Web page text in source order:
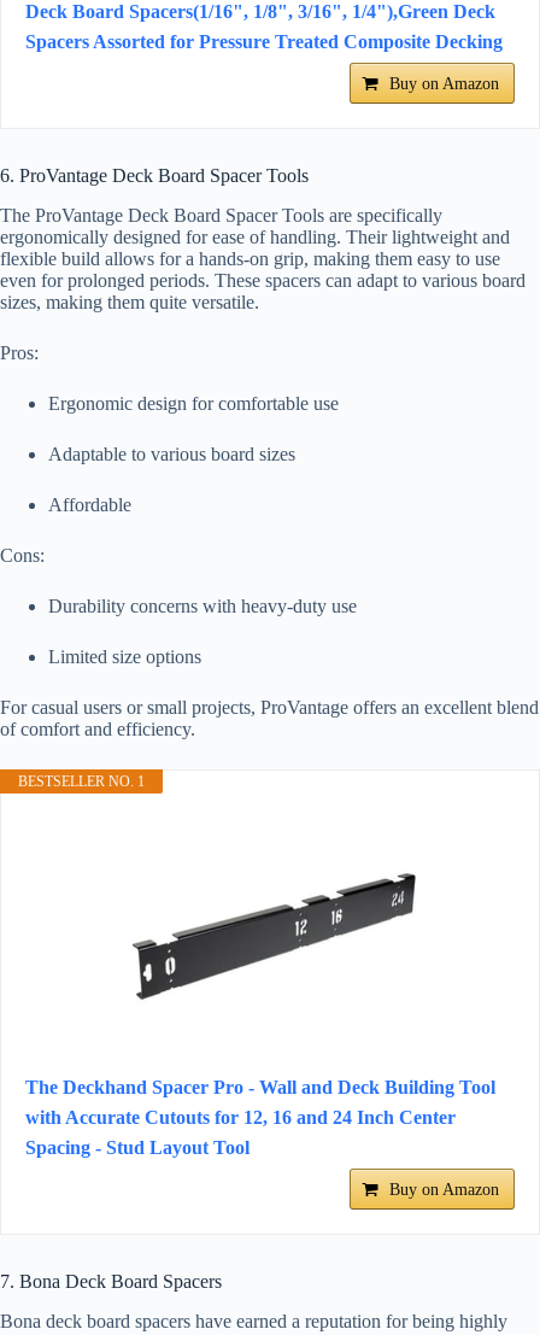
Deck Board Spacers(1/16", 1/8", 3/16", 1/4"),Green Deck
Spacers Assorted for Pressure Treated Composite Decking
Buy on Amazon
6. ProVantage Deck Board Spacer Tools
The ProVantage Deck Board Spacer Tools are specifically
ergonomically designed for ease of handling. Their lightweight and
flexible build allows for a hands-on grip, making them easy to use
even for prolonged periods. These spacers can adapt to various board
sizes, making them quite versatile.
Pros:
Ergonomic design for comfortable use
Adaptable to various board sizes
Affordable
Cons:
Durability concerns with heavy-duty use
Limited size options
For casual users or small projects, ProVantage offers an excellent blend
of comfort and efficiency.
BESTSELLER NO. 1
The Deckhand Spacer Pro - Wall and Deck Building Tool
with Accurate Cutouts for 12, 16 and 24 Inch Center
Spacing - Stud Layout Tool
Buy on Amazon
7. Bona Deck Board Spacers
Bona deck board spacers have earned a reputation for being highly